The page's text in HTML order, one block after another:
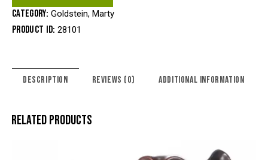
Category: Goldstein, Marty
Product ID:28101
DESCRIPTION REVIEWS (0) ADDITIONAL INFORMATION
RELATED PRODUCTS